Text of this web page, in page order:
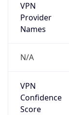
VPN
Provider
Names
N/A
VPN
Confidence
Score